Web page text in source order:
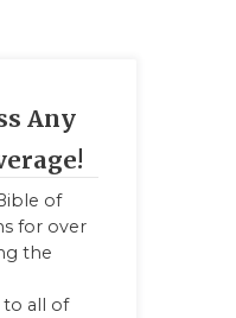
Any
of
for over
the
to all of